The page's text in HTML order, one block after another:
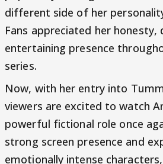
different side of her
Fans appreciated her
entertaining presence
series.
Now, with her entry into
viewers are excited to watch
powerful fictional role once
strong screen presence and
emotionally intense